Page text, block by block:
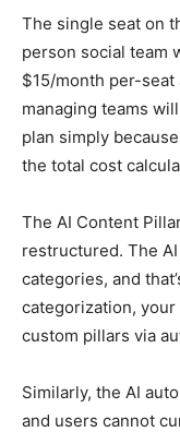
The single seat on
person social team
$15/month per-
managing teams
plan simply
the total cost
The AI Content
restructured. The
categories, and
categorization,
custom pillars via
Similarly, the AI
and users cannot